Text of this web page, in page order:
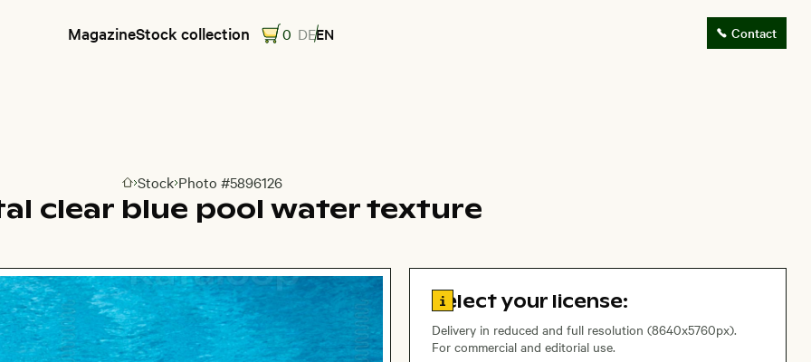
MagazineStock collection 0 DEEN Contact
Go to homepage
Stock Photo #5896126
clear blue pool water texture
Go to license information
Select your license:
Delivery in reduced and full resolution (8640x5760px).
For commercial and editorial use.